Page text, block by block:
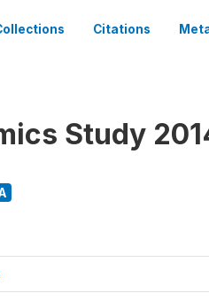
Citations
Study